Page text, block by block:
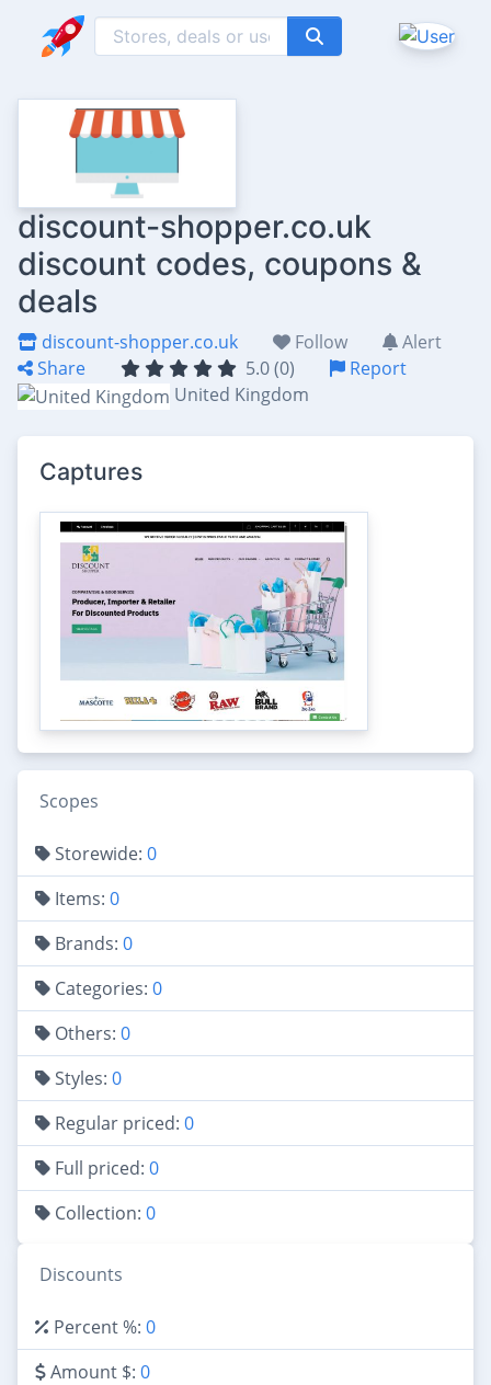
discount-shopper.co.uk
discount codes, coupons &
deals
discount-shopper.co.uk Follow
Alert
Share
5.0 (0)
Report
United Kingdom
Captures
Scopes
Storewide: 0
Items: 0
Brands: 0
Categories: 0
Others: 0
Styles: 0
Regular priced: 0
Full priced: 0
Collection: 0
Discounts
Percent %: 0
Amount $: 0